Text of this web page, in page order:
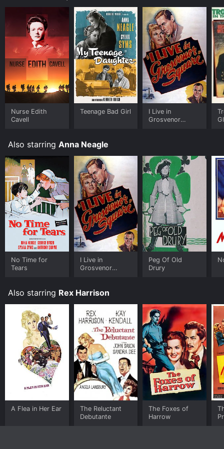
during this period.
Nurse Edith
Cavell
Teenage Bad Girl
I Live in
Grosvenor
Also starring Anna Neagle
No Time for
Tears
I Live in
Grosvenor
Peg Of Old
Drury
Also starring Rex Harrison
A Flea in Her Ear
The Reluctant
Debutante
The Foxes of
Harrow